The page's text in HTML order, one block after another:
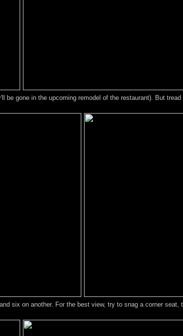
be gone in the upcoming remodel of the restaurant). But
six on another. For the best view, try to snag a corner